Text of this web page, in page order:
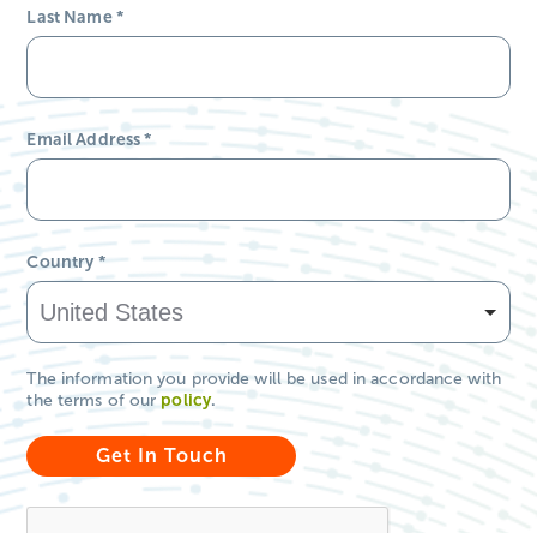
Last Name*
Email Address*
Country *
The information you provide will be used in accordance with
the terms of ourpolicy.